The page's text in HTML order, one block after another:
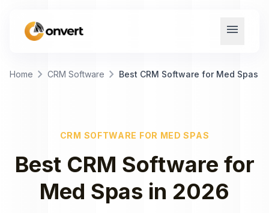
menu
Home chevron_right CRM Software chevron_right Best CRM Software for Med Spas
CRM SOFTWARE FOR MED SPAS
Best CRM Software for
Med Spas in 2026